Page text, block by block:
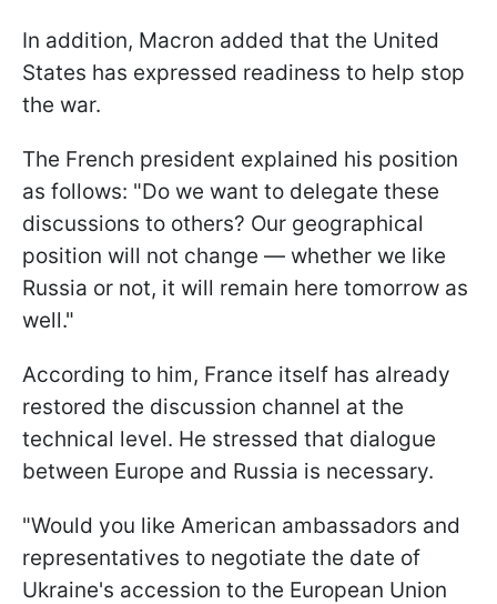
In addition, Macron added that the United
States has expressed readiness to help stop
the war.
The French president explained his position
as follows: "Do we want to delegate these
discussions to others? Our geographical
position will not change — whether we like
Russia or not, it will remain here tomorrow as
well."
According to him, France itself has already
restored the discussion channel at the
technical level. He stressed that dialogue
between Europe and Russia is necessary.
"Would you like American ambassadors and
representatives to negotiate the date of
Ukraine's accession to the European Union